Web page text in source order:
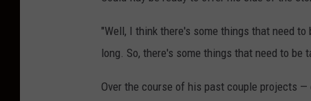
"Well, I think there's some things that need
long. So, there's some things that need to
Over the course of his past couple projects